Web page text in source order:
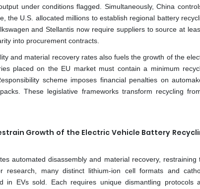
under conditions flagged. Simultaneously, China
the U.S. allocated millions to establish regional battery
and Stellantis now require suppliers to source at
into procurement contracts.
and material recovery rates also fuels the growth of the
placed on the EU market must contain a minimum
scheme imposes financial penalties on
These legislative frameworks transform recycling
Growth of the Electric Vehicle Battery
automated disassembly and material recovery, restraining
many distinct lithium-ion cell formats and
EVs sold. Each requires unique dismantling protocols